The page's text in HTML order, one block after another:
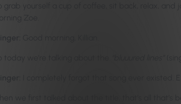
grab yourself a cup of coffee, sit back, relax, and
Zoe.
I completely forgot that song ever existed.
we first talked about the title, that’s all that’s